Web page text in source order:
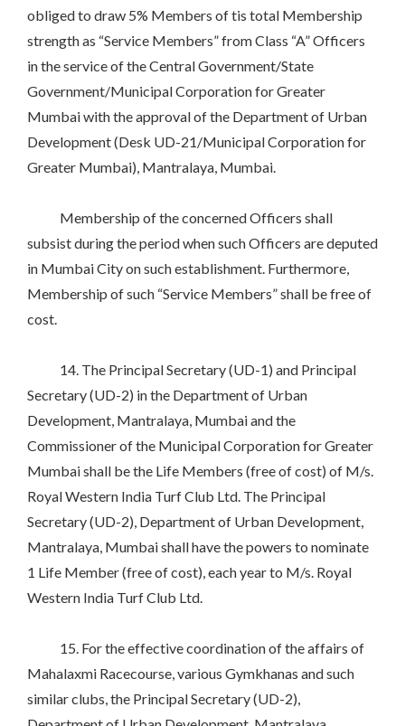
obliged to draw 5% Members of tis total Membership
strength as “Service Members” from Class “A” Officers
in the service of the Central Government/State
Government/Municipal Corporation for Greater
Mumbai with the approval of the Department of Urban
Development (Desk UD-21/Municipal Corporation for
Greater Mumbai), Mantralaya, Mumbai.
Membership of the concerned Officers shall
subsist during the period when such Officers are deputed
in Mumbai City on such establishment. Furthermore,
Membership of such “Service Members” shall be free of
cost.
14. The Principal Secretary (UD-1) and Principal
Secretary (UD-2) in the Department of Urban
Development, Mantralaya, Mumbai and the
Commissioner of the Municipal Corporation for Greater
Mumbai shall be the Life Members (free of cost) of M/s.
Royal Western India Turf Club Ltd. The Principal
Secretary (UD-2), Department of Urban Development,
Mantralaya, Mumbai shall have the powers to nominate
1 Life Member (free of cost), each year to M/s. Royal
Western India Turf Club Ltd.
15. For the effective coordination of the affairs of
Mahalaxmi Racecourse, various Gymkhanas and such
similar clubs, the Principal Secretary (UD-2),